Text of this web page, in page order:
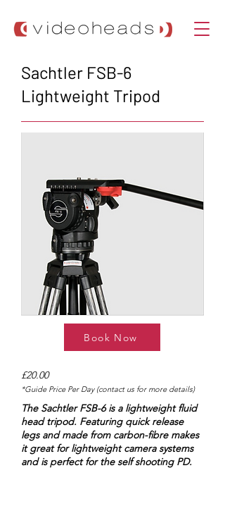
Sachtler FSB-6
Lightweight Tripod
Book Now
£20.00
*Guide Price Per Day (contact us for more details)
The Sachtler FSB-6 is a lightweight fluid
head tripod. Featuring quick release
legs and made from carbon-fibre makes
it great for lightweight camera systems
and is perfect for the self shooting PD.